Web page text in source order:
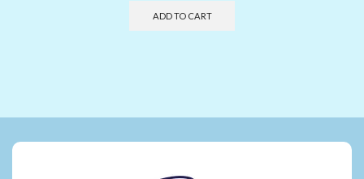
ADD TO CART